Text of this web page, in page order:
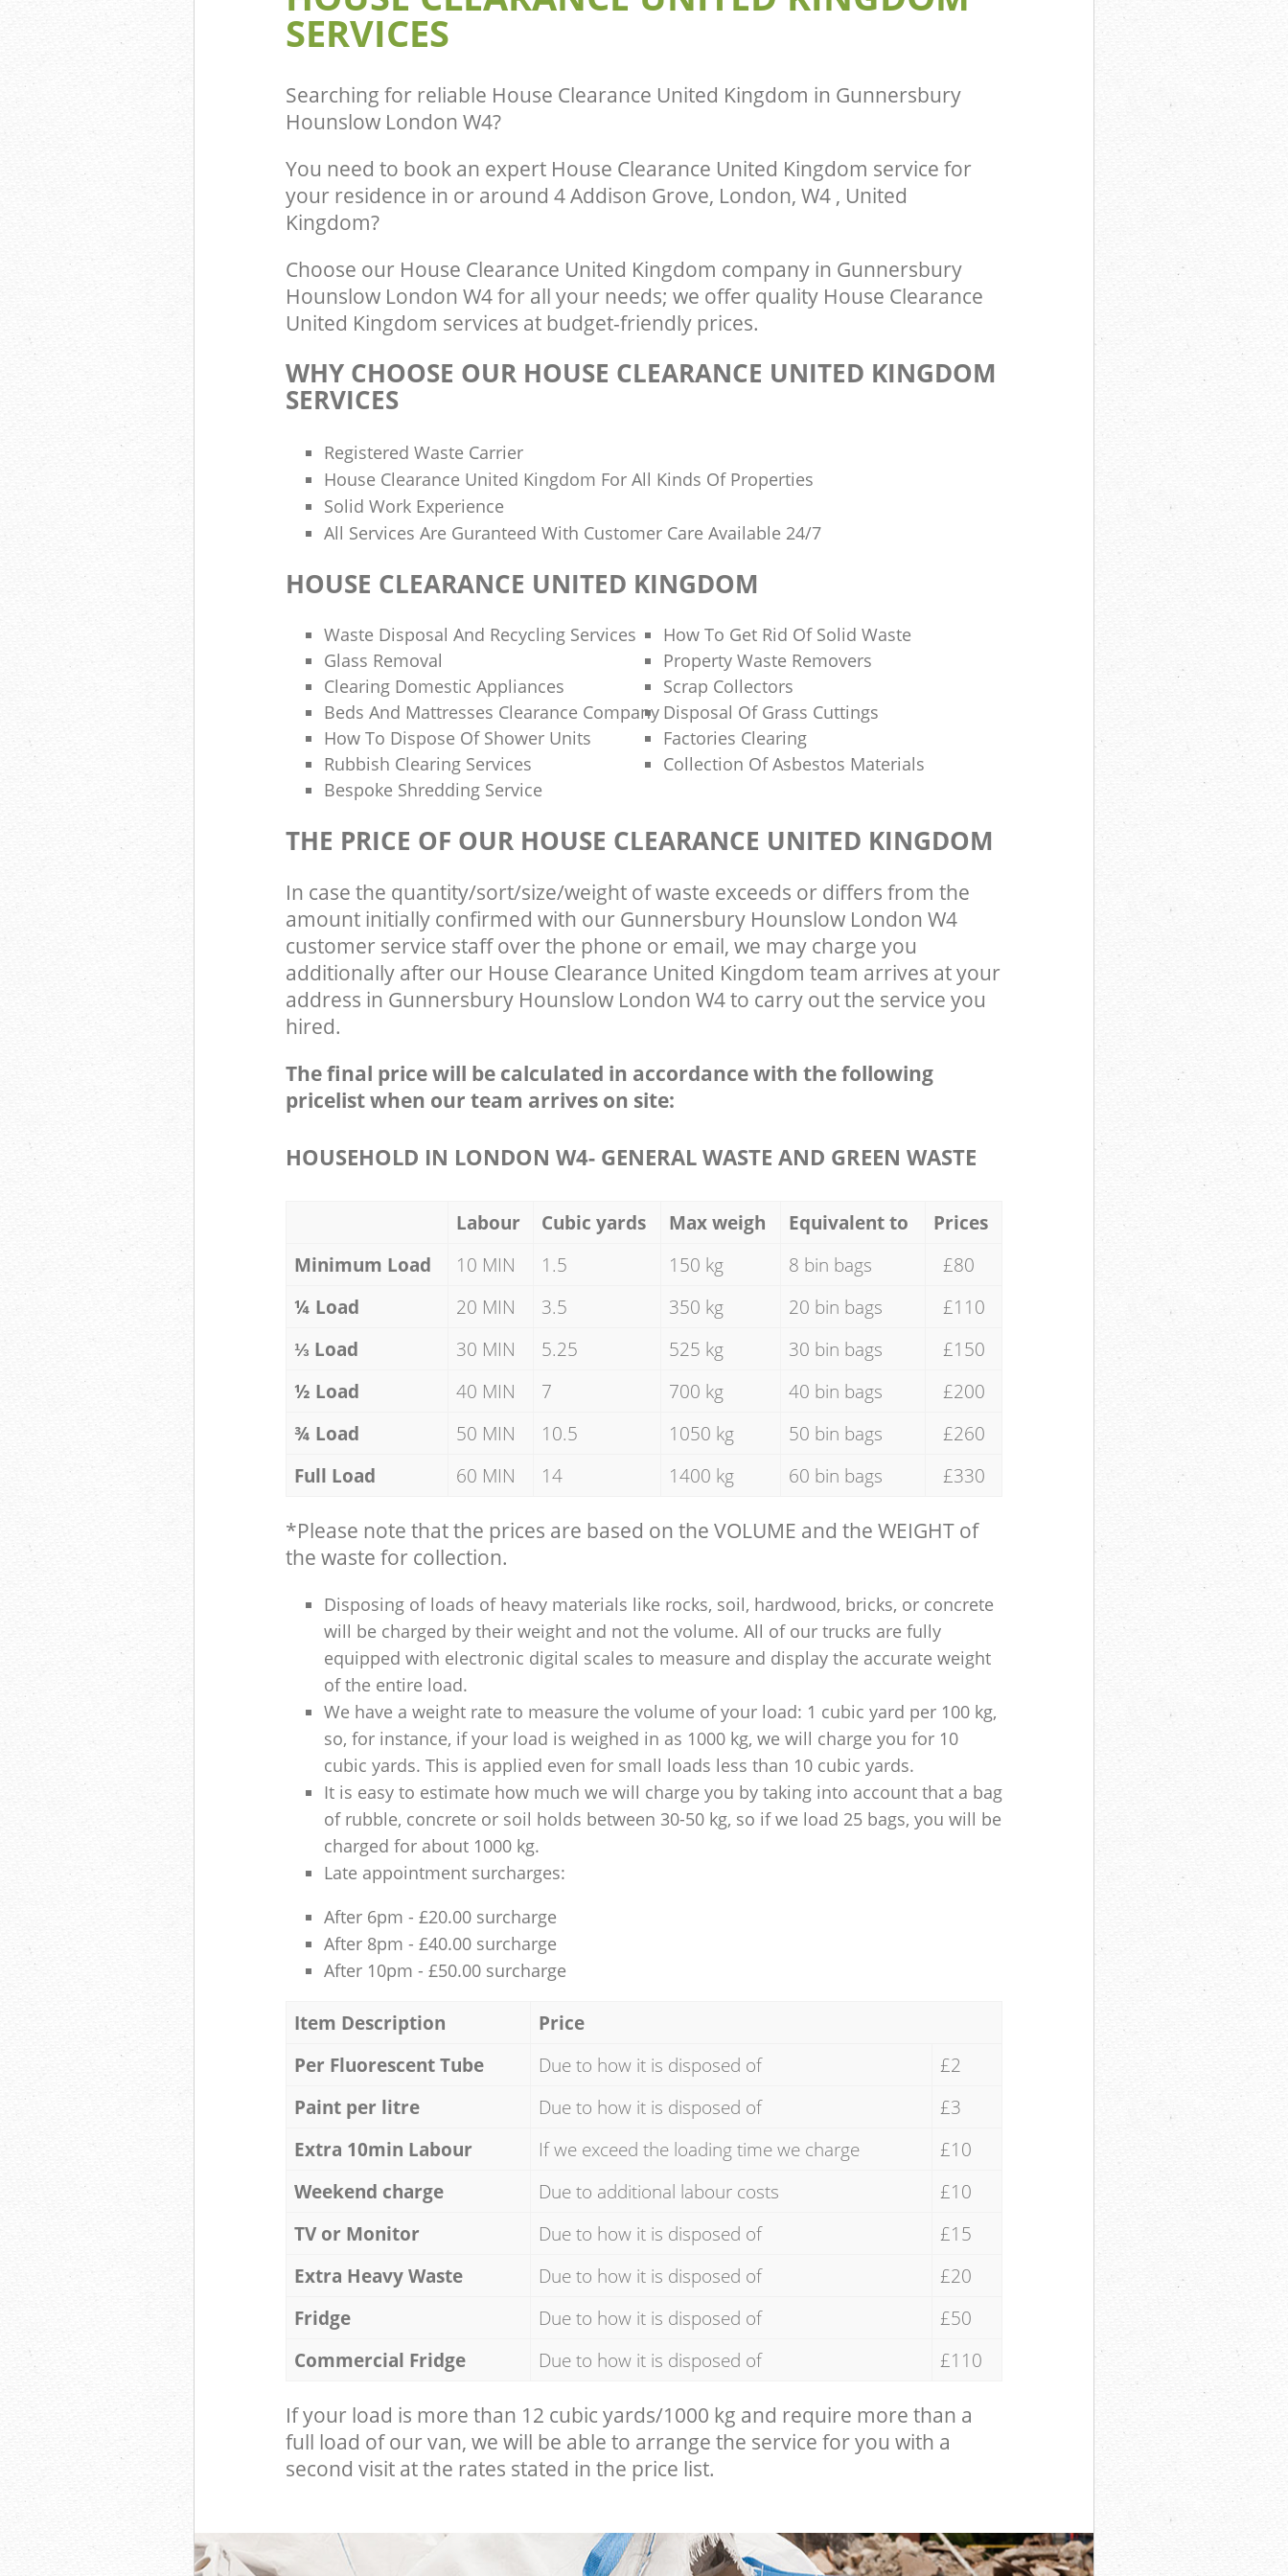
SERVICES
Searching for reliable House Clearance United Kingdom in Gunnersbury
Hounslow London W4?
You need to book an expert House Clearance United Kingdom service for
your residence in or around 4 Addison Grove, London, W4 , United
Kingdom?
Choose our House Clearance United Kingdom company in Gunnersbury
Hounslow London W4 for all your needs; we offer quality House Clearance
United Kingdom services at budget-friendly prices.
WHY CHOOSE OUR HOUSE CLEARANCE UNITED KINGDOM
SERVICES
Registered Waste Carrier
House Clearance United Kingdom For All Kinds Of Properties
Solid Work Experience
All Services Are Guranteed With Customer Care Available 24/7
HOUSE CLEARANCE UNITED KINGDOM
Waste Disposal And Recycling Services
How To Get Rid Of Solid Waste
Glass Removal
Property Waste Removers
Clearing Domestic Appliances
Scrap Collectors
Beds And Mattresses Clearance Company Disposal Of Grass Cuttings
How To Dispose Of Shower Units
Factories Clearing
Rubbish Clearing Services
Collection Of Asbestos Materials
Bespoke Shredding Service
THE PRICE OF OUR HOUSE CLEARANCE UNITED KINGDOM
In case the quantity/sort/size/weight of waste exceeds or differs from the
amount initially confirmed with our Gunnersbury Hounslow London W4
customer service staff over the phone or email, we may charge you
additionally after our House Clearance United Kingdom team arrives at your
address in Gunnersbury Hounslow London W4 to carry out the service you
hired.
The final price will be calculated in accordance with the following
pricelist when our team arrives on site:
HOUSEHOLD IN LONDON W4- GENERAL WASTE AND GREEN WASTE
Labour Cubic yards Max weigh Equivalent to
Prices
Minimum Load
10 MIN 1.5 150 kg 8 bin bags
£80
¼ Load
20 MIN 3.5 350 kg 20 bin bags
£110
⅓ Load
30 MIN 5.25 525 kg 30 bin bags
£150
½ Load
40 MIN 7 700 kg 40 bin bags
£200
¾ Load
50 MIN 10.5 1050 kg 50 bin bags
£260
Full Load
60 MIN 14 1400 kg 60 bin bags £330
*Please note that the prices are based on the VOLUME and the WEIGHT of
the waste for collection.
Disposing of loads of heavy materials like rocks, soil, hardwood, bricks, or concrete
will be charged by their weight and not the volume. All of our trucks are fully
equipped with electronic digital scales to measure and display the accurate weight
of the entire load.
We have a weight rate to measure the volume of your load: 1 cubic yard per 100 kg,
so, for instance, if your load is weighed in as 1000 kg, we will charge you for 10
cubic yards. This is applied even for small loads less than 10 cubic yards.
It is easy to estimate how much we will charge you by taking into account that a bag
of rubble, concrete or soil holds between 30-50 kg, so if we load 25 bags, you will be
charged for about 1000 kg.
Late appointment surcharges:
After 6pm - £20.00 surcharge
After 8pm - £40.00 surcharge
After 10pm - £50.00 surcharge
Item Description
Price
Per Fluorescent Tube
Due to how it is disposed of
£2
Paint per litre
Due to how it is disposed of
£3
Extra 10min Labour
If we exceed the loading time we charge
£10
Weekend charge
Due to additional labour costs
£10
TV or Monitor
Due to how it is disposed of
£15
Extra Heavy Waste
Due to how it is disposed of
£20
Fridge
Due to how it is disposed of
£50
Commercial Fridge
Due to how it is disposed of £110
If your load is more than 12 cubic yards/1000 kg and require more than a
full load of our van, we will be able to arrange the service for you with a
second visit at the rates stated in the price list.
Commercial Waste Collection United Kingdom
Gunnersbury Hounslow
Gunnersbury Hounslow